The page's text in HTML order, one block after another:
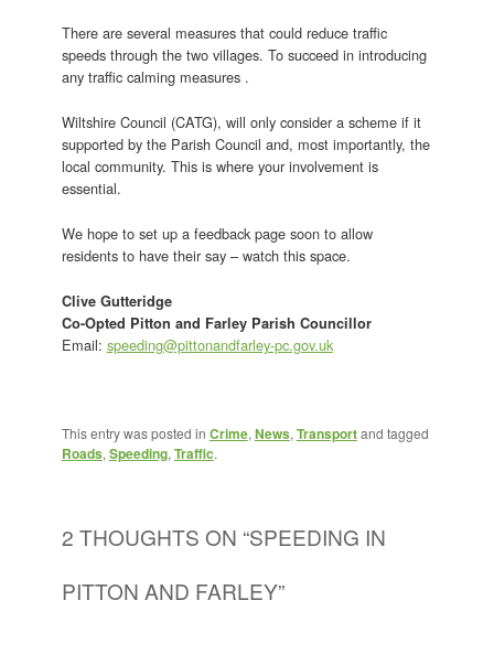
There are several measures that could reduce traffic
speeds through the two villages. To succeed in introducing
any traffic calming measures .
Wiltshire Council (CATG), will only consider a scheme if it
supported by the Parish Council and, most importantly, the
local community. This is where your involvement is
essential.
We hope to set up a feedback page soon to allow
residents to have their say – watch this space.
Clive Gutteridge
Co-Opted Pitton and Farley Parish Councillor
Email: speeding@pittonandfarley-pc.gov.uk
This entry was posted in Crime, News, Transportand tagged
Roads, Speeding, Traffic.
2 THOUGHTS ON “SPEEDING IN
PITTON AND FARLEY”